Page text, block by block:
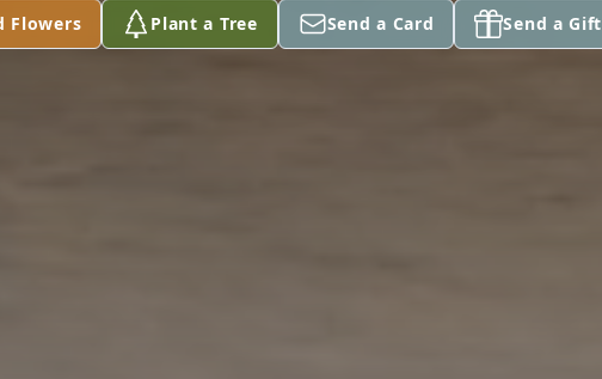
Flowers Plant a Tree Send a Card Send a Gift